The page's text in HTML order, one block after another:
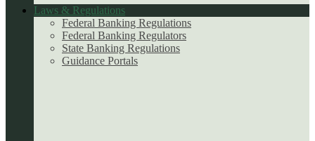
Laws & Regulations
Federal Banking Regulations
Federal Banking Regulators
State Banking Regulations
Guidance Portals